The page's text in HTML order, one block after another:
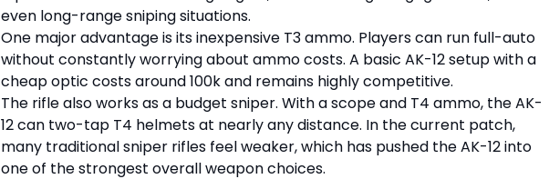
even long-range sniping situations.
One major advantage is its inexpensive T3 ammo. Players can run full-auto
without constantly worrying about ammo costs. A basic AK-12 setup with a
cheap optic costs around 100k and remains highly competitive.
The rifle also works as a budget sniper. With a scope and T4 ammo, the AK-
12 can two-tap T4 helmets at nearly any distance. In the current patch,
many traditional sniper rifles feel weaker, which has pushed the AK-12 into
one of the strongest overall weapon choices.